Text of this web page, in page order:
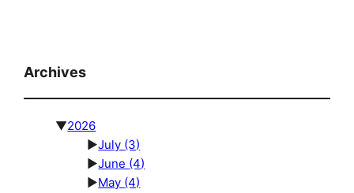
Archives
▼2026
►July (3)
►June (4)
►May (4)